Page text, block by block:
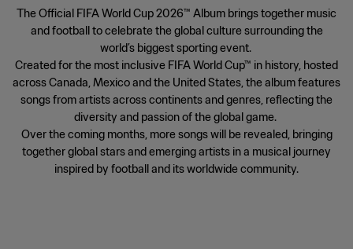
The Official FIFA World Cup 2026™ Album brings together music
and football to celebrate the global culture surrounding the
world’s biggest sporting event.
Created for the most inclusive FIFA World Cup™ in history, hosted
across Canada, Mexico and the United States, the album features
songs from artists across continents and genres, reflecting the
diversity and passion of the global game.
Over the coming months, more songs will be revealed, bringing
together global stars and emerging artists in a musical journey
inspired by football and its worldwide community.